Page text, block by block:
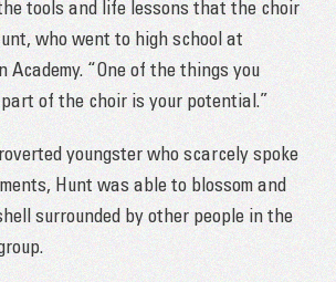
the tools and life lessons that the choir
who went to high school at
Academy. “One of the things you
of the choir is your potential.”
youngster who scarcely spoke
Hunt was able to blossom and
surrounded by other people in the